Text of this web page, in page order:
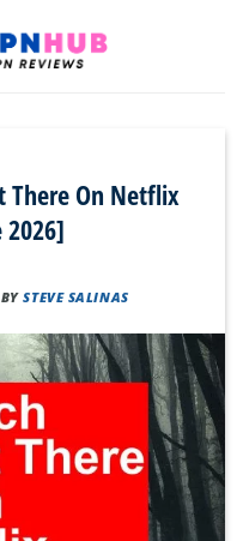
There On Netflix
2026]
BYSTEVE SALINAS